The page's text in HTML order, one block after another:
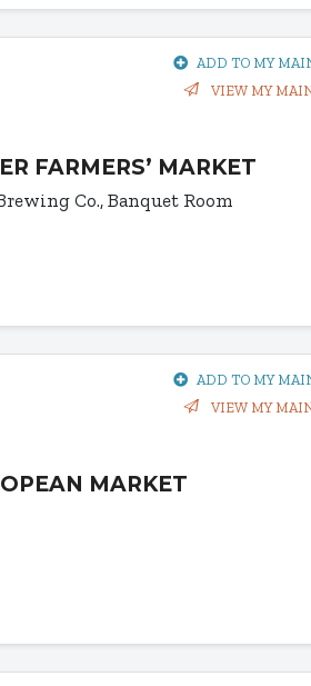
ADD TO MY
VIEW MY
FARMERS’ MARKET
Co., Banquet Room
ADD TO MY
VIEW MY
MARKET